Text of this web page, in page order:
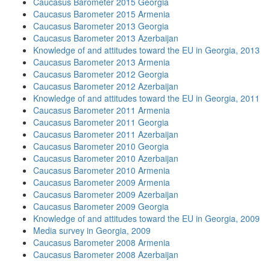
Caucasus Barometer 2015 Armenia
Caucasus Barometer 2013 Georgia
Caucasus Barometer 2013 Azerbaijan
Knowledge of and attitudes toward the EU in Georgia, 2013
Caucasus Barometer 2013 Armenia
Caucasus Barometer 2012 Georgia
Caucasus Barometer 2012 Azerbaijan
Knowledge of and attitudes toward the EU in Georgia, 2011
Caucasus Barometer 2011 Armenia
Caucasus Barometer 2011 Georgia
Caucasus Barometer 2011 Azerbaijan
Caucasus Barometer 2010 Georgia
Caucasus Barometer 2010 Azerbaijan
Caucasus Barometer 2010 Armenia
Caucasus Barometer 2009 Armenia
Caucasus Barometer 2009 Azerbaijan
Caucasus Barometer 2009 Georgia
Knowledge of and attitudes toward the EU in Georgia, 2009
Media survey in Georgia, 2009
Caucasus Barometer 2008 Armenia
Caucasus Barometer 2008 Azerbaijan